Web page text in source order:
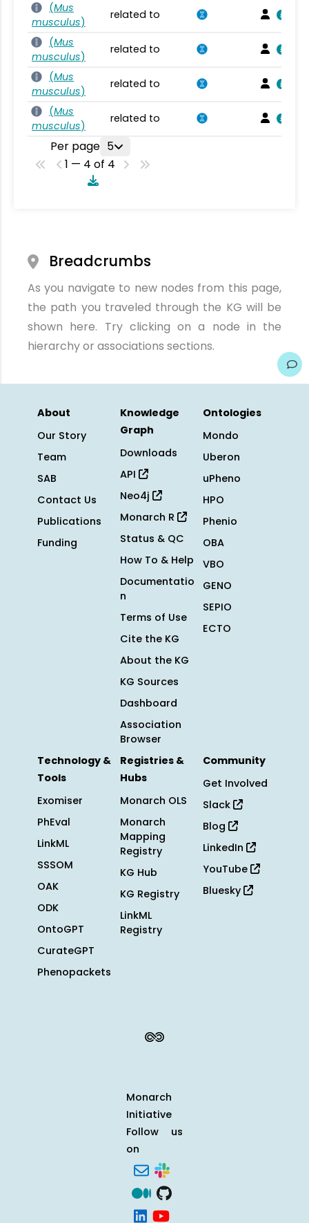
(Mus
musculus)
related to
(Mus
musculus)
related to
(Mus
musculus)
related to
(Mus
musculus)
related to
Per page 5
1 — 4 of 4
Breadcrumbs
As you navigate to new nodes from this page,
the path you traveled through the KG will be
shown here. Try clicking on a node in the
hierarchy or associations sections.
About
Our Story
Team
SAB
Contact Us
Publications
Funding
Knowledge
Graph
Downloads
API
Neo4j
Monarch R
Status & QC
How To & Help
Documentatio
n
Terms of Use
Cite the KG
About the KG
KG Sources
Dashboard
Association
Browser
Ontologies
Mondo
Uberon
uPheno
HPO
Phenio
OBA
VBO
GENO
SEPIO
ECTO
Technology &
Tools
Exomiser
PhEval
LinkML
SSSOM
OAK
ODK
OntoGPT
CurateGPT
Phenopackets
Registries &
Hubs
Monarch OLS
Monarch
Mapping
Registry
KG Hub
KG Registry
LinkML
Registry
Community
Get Involved
Slack
Blog
LinkedIn
YouTube
Bluesky
Monarch
Initiative
Follow us
on